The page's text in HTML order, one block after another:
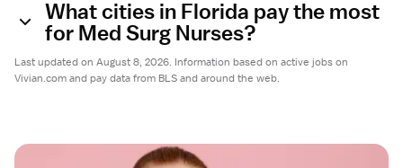
What cities in Florida pay the most
for Med Surg Nurses?
Last updated on August 8, 2026. Information based on active jobs on
Vivian.com and pay data from BLS and around the web.